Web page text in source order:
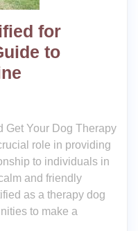
for
to
Get Your Dog Therapy
role in providing
to individuals in
and friendly
as a therapy dog
to make a